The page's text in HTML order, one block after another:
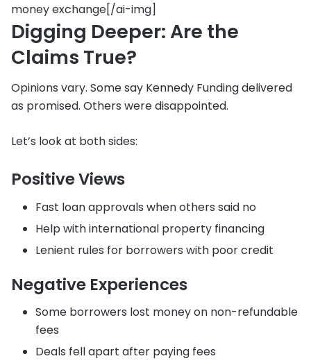
money exchange[/ai-img]
Digging Deeper: Are the
Claims True?
Opinions vary. Some say Kennedy Funding delivered
as promised. Others were disappointed.
Let’s look at both sides:
Positive Views
Fast loan approvals when others said no
Help with international property financing
Lenient rules for borrowers with poor credit
Negative Experiences
Some borrowers lost money on non-refundable
fees
Deals fell apart after paying fees